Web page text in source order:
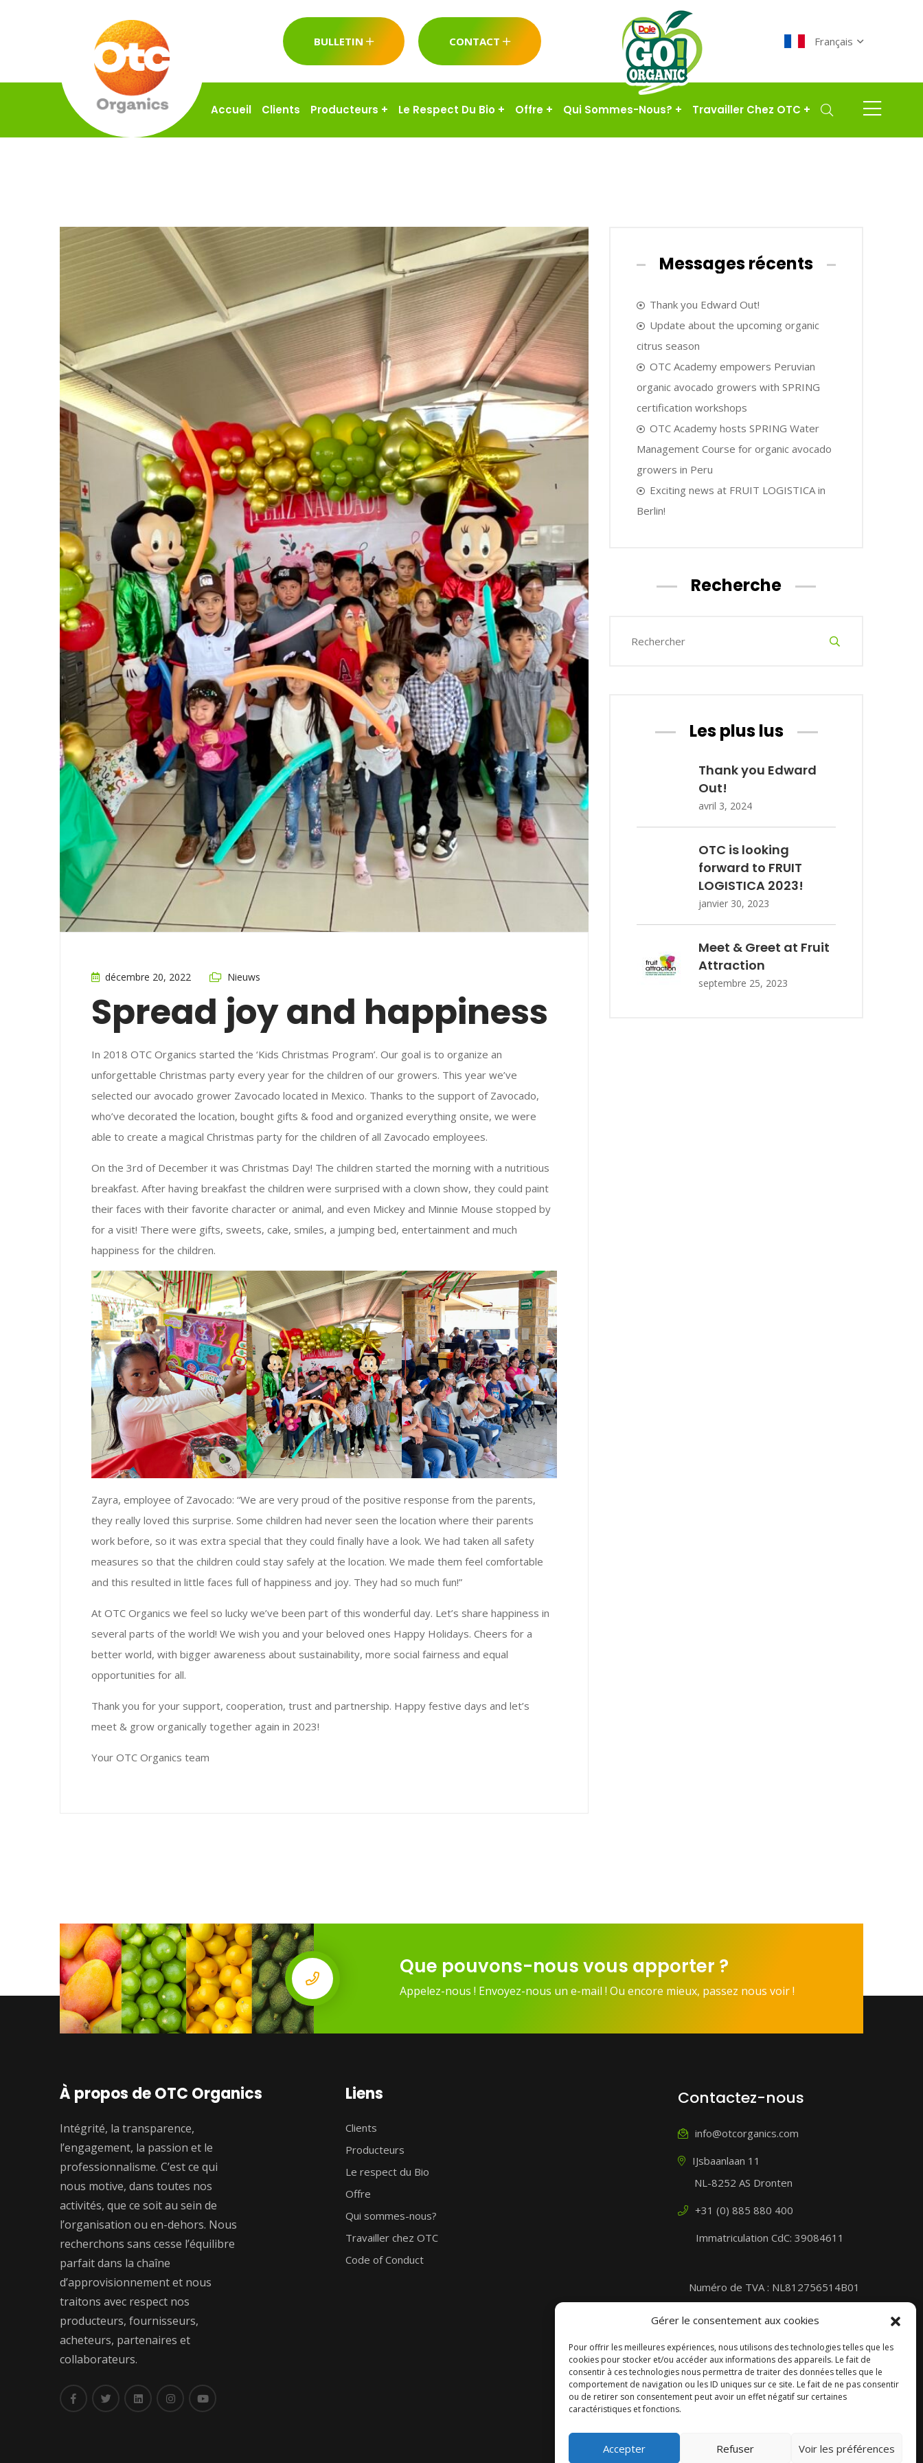
Gérer le consentement aux cookies
Pour offrir les meilleures expériences, nous utilisons des technologies telles que les
cookies pour stocker et/ou accéder aux informations des appareils. Le fait de
consentir à ces technologies nous permettra de traiter des données telles que le
comportement de navigation ou les ID uniques sur ce site. Le fait de ne pas consentir
ou de retirer son consentement peut avoir un effet négatif sur certaines
caractéristiques et fonctions.
Accepter Refuser Voir les préférences
BULLETIN CONTACT Français
Accueil Clients Producteurs + Le Respect Du Bio + Offre + Qui Sommes-Nous? + Travailler Chez OTC +
décembre 20, 2022 Nieuws
Spread joy and happiness
In 2018 OTC Organics started the ‘Kids Christmas Program’. Our goal is to organize an
unforgettable Christmas party every year for the children of our growers. This year we’ve
selected our avocado grower Zavocado located in Mexico. Thanks to the support of Zavocado,
who’ve decorated the location, bought gifts & food and organized everything onsite, we were
able to create a magical Christmas party for the children of all Zavocado employees.
On the 3rd of December it was Christmas Day! The children started the morning with a nutritious
breakfast. After having breakfast the children were surprised with a clown show, they could paint
their faces with their favorite character or animal, and even Mickey and Minnie Mouse stopped by
for a visit! There were gifts, sweets, cake, smiles, a jumping bed, entertainment and much
happiness for the children.
Zayra, employee of Zavocado: “We are very proud of the positive response from the parents,
they really loved this surprise. Some children had never seen the location where their parents
work before, so it was extra special that they could finally have a look. We had taken all safety
measures so that the children could stay safely at the location. We made them feel comfortable
and this resulted in little faces full of happiness and joy. They had so much fun!”
At OTC Organics we feel so lucky we’ve been part of this wonderful day. Let’s share happiness in
several parts of the world! We wish you and your beloved ones Happy Holidays. Cheers for a
better world, with bigger awareness about sustainability, more social fairness and equal
opportunities for all.
Thank you for your support, cooperation, trust and partnership. Happy festive days and let’s
meet & grow organically together again in 2023!
Your OTC Organics team
Messages récents
Thank you Edward Out!
Update about the upcoming organic
citrus season
OTC Academy empowers Peruvian
organic avocado growers with SPRING
certification workshops
OTC Academy hosts SPRING Water
Management Course for organic avocado
growers in Peru
Exciting news at FRUIT LOGISTICA in
Berlin!
Recherche
Les plus lus
Thank you Edward
Out!
avril 3, 2024
OTC is looking
forward to FRUIT
LOGISTICA 2023!
janvier 30, 2023
Meet & Greet at Fruit
Attraction
septembre 25, 2023
Que pouvons-nous vous apporter ?
Appelez-nous ! Envoyez-nous un e-mail ! Ou encore mieux, passez nous voir !
À propos de OTC Organics
Intégrité, la transparence,
l’engagement, la passion et le
professionnalisme. C’est ce qui
nous motive, dans toutes nos
activités, que ce soit au sein de
l’organisation ou en-dehors. Nous
recherchons sans cesse l’équilibre
parfait dans la chaîne
d’approvisionnement et nous
traitons avec respect nos
producteurs, fournisseurs,
acheteurs, partenaires et
collaborateurs.
Liens
Clients
Producteurs
Le respect du Bio
Offre
Qui sommes-nous?
Travailler chez OTC
Code of Conduct
Contactez-nous
info@otcorganics.com
IJsbaanlaan 11
NL-8252 AS Dronten
+31 (0) 885 880 400
Immatriculation CdC: 39084611
Numéro de TVA : NL812756514B01
Part of the DOLE plc. Group